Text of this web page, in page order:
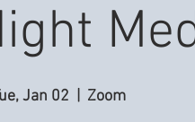
Jan 02 Zoom